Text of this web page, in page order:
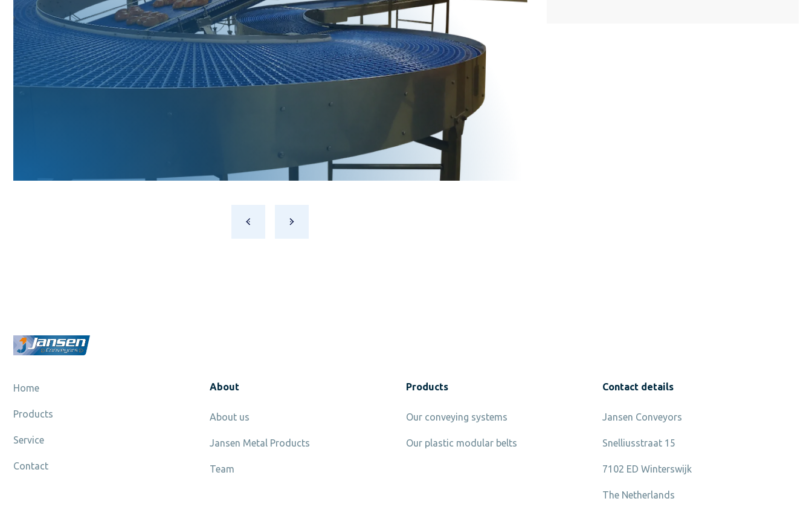
Home
Products
Service
Contact
About
About us
Jansen Metal Products
Team
Products
Our conveying systems
Our plastic modular belts
Contact details
Jansen Conveyors
Snelliusstraat 15
7102 ED Winterswijk
The Netherlands